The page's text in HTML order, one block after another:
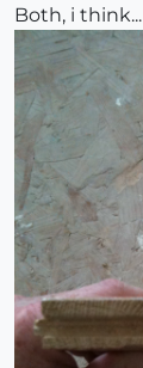
Both, i think...